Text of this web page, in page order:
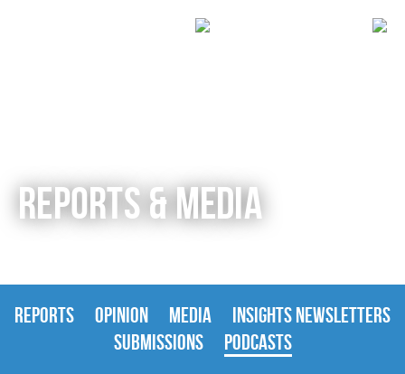
REPORTS & MEDIA
REPORTS OPINION MEDIA
INSIGHTS NEWSLETTERS
SUBMISSIONS
PODCASTS